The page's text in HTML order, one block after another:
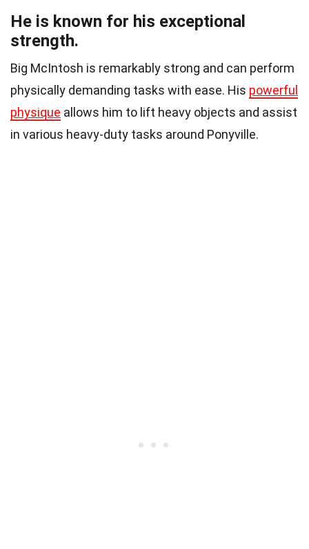
He is known for his exceptional
strength.
Big McIntosh is remarkably strong and can perform
physically demanding tasks with ease. His powerful
physique allows him to lift heavy objects and assist
in various heavy-duty tasks around Ponyville.